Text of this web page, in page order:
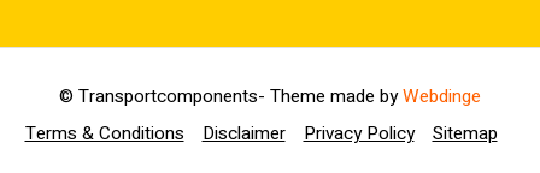
Terms & Conditions Disclaimer Privacy Policy Sitemap
© Transportcomponents- Theme made byWebdinge